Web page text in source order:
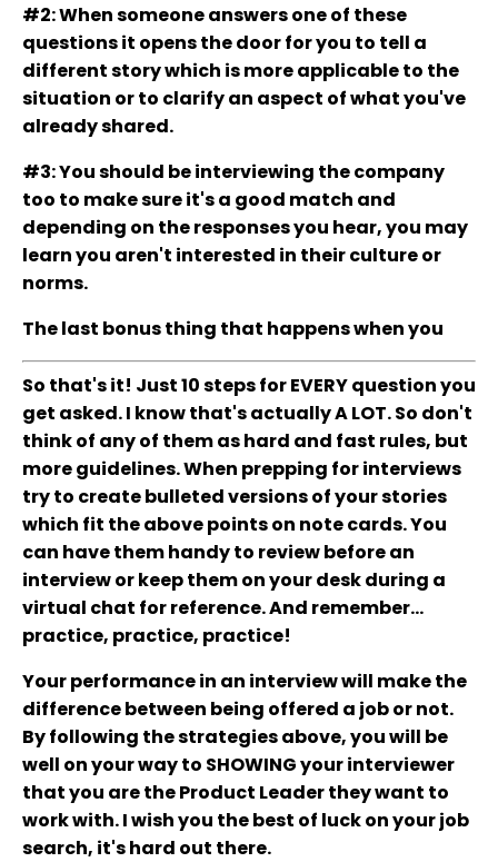
#2: When someone answers one of these
questions it opens the door for you to tell a
different story which is more applicable to the
situation or to clarify an aspect of what you've
already shared.
#3: You should be interviewing the company
too to make sure it's a good match and
depending on the responses you hear, you may
learn you aren't interested in their culture or
norms.
The last bonus thing that happens when you
So that's it! Just 10 steps for EVERY question you
get asked. I know that's actually A LOT. So don't
think of any of them as hard and fast rules, but
more guidelines. When prepping for interviews
try to create bulleted versions of your stories
which fit the above points on note cards. You
can have them handy to review before an
interview or keep them on your desk during a
virtual chat for reference. And remember...
practice, practice, practice!
Your performance in an interview will make the
difference between being offered a job or not.
By following the strategies above, you will be
well on your way to SHOWING your interviewer
that you are the Product Leader they want to
work with. I wish you the best of luck on your job
search, it's hard out there.